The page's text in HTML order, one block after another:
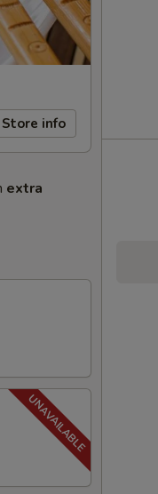
Store info
extra